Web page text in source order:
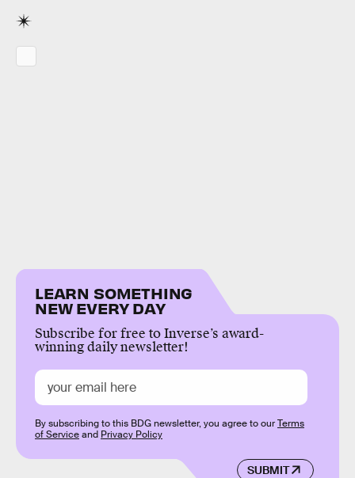
LEARN SOMETHING
NEW EVERY DAY
Subscribe for free to Inverse’s award-
winning daily newsletter!
SUBMIT
By subscribing to this BDG newsletter, you agree to ourTerms
of Serviceand Privacy Policy